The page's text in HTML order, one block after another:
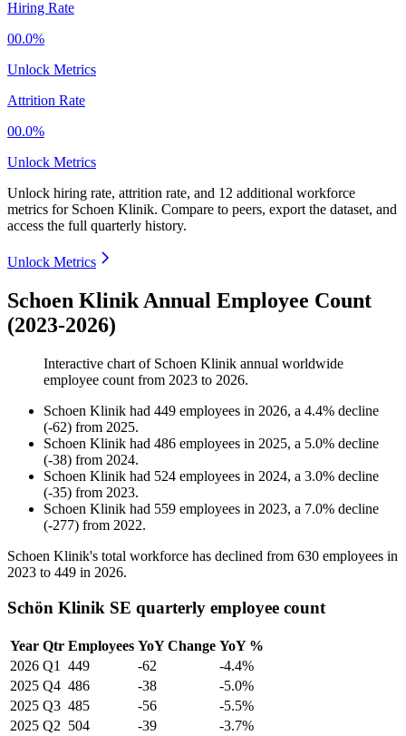
Hiring Rate
00.0%
Unlock Metrics
Attrition Rate
00.0%
Unlock Metrics
Unlock hiring rate, attrition rate, and 12 additional workforce
metrics for Schoen Klinik. Compare to peers, export the dataset, and
access the full quarterly history.
Unlock Metrics
Schoen Klinik Annual Employee Count
(2023-2026)
Interactive chart of Schoen Klinik annual worldwide
employee count from 2023 to 2026.
Schoen Klinik had 449 employees in 2026, a 4.4% decline
(-62) from 2025.
Schoen Klinik had 486 employees in 2025, a 5.0% decline
(-38) from 2024.
Schoen Klinik had 524 employees in 2024, a 3.0% decline
(-35) from 2023.
Schoen Klinik had 559 employees in 2023, a 7.0% decline
(-277) from 2022.
Schoen Klinik's total workforce has declined from 630 employees in
2023 to 449 in 2026.
Schön Klinik SE quarterly employee count
Year Qtr Employees YoY Change YoY %
2026 Q1 449 -62
-4.4%
2025 Q4 486 -38
-5.0%
2025 Q3 485 -56
-5.5%
2025 Q2 504 -39
-3.7%